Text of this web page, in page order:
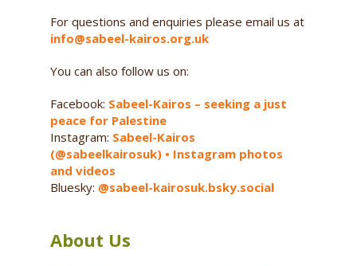
For questions and enquiries please email us at
info@sabeel-kairos.org.uk
You can also follow us on:
Facebook: Sabeel-Kairos – seeking a just
peace for Palestine
Instagram: Sabeel-Kairos
(@sabeelkairosuk) • Instagram photos
and videos
Bluesky: @sabeel-kairosuk.bsky.social
About Us